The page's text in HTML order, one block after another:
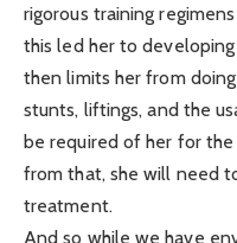
rigorous training
this led her to developing
then limits her from
stunts, liftings, and the
be required of her for
from that, she will need
treatment.
And so while we have